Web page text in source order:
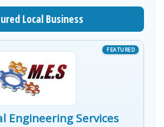
Local Business
Engineering Services